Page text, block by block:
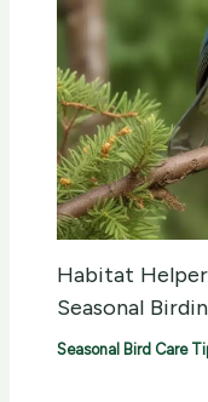
Habitat
Seasonal
Seasonal Bird Care